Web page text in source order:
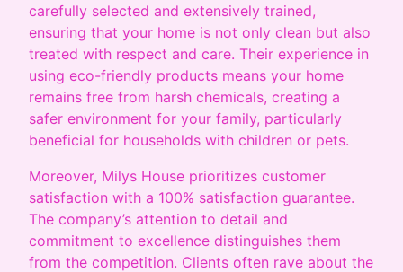
carefully selected and extensively trained,
ensuring that your home is not only clean but also
treated with respect and care. Their experience in
using eco-friendly products means your home
remains free from harsh chemicals, creating a
safer environment for your family, particularly
beneficial for households with children or pets.
Moreover, Milys House prioritizes customer
satisfaction with a 100% satisfaction guarantee.
The company’s attention to detail and
commitment to excellence distinguishes them
from the competition. Clients often rave about the